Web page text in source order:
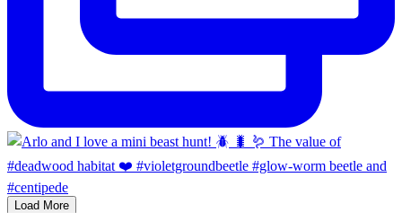
Load More